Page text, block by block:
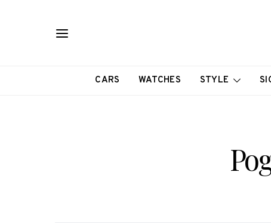
CARS WATCHES STYLE